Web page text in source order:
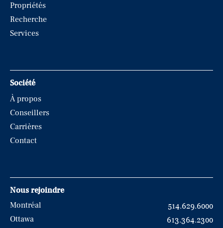
Propriétés
Recherche
Services
Société
À propos
Conseillers
Carrières
Contact
Nous rejoindre
Montréal
514.629.6000
Ottawa
613.364.2300